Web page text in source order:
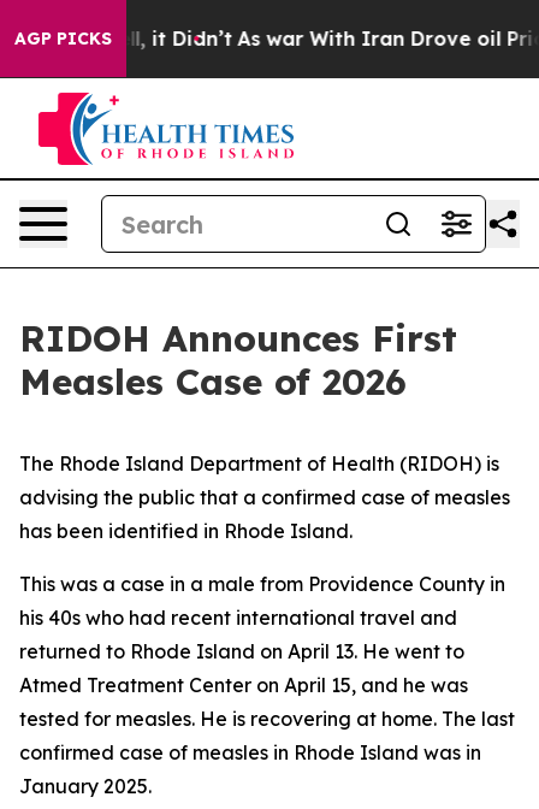
AGP PICKS
Well, it Didn’t As war With Iran Drove oil Prices
RIDOH Announces First
Measles Case of 2026
The Rhode Island Department of Health (RIDOH) is
advising the public that a confirmed case of measles
has been identified in Rhode Island.
This was a case in a male from Providence County in
his 40s who had recent international travel and
returned to Rhode Island on April 13. He went to
Atmed Treatment Center on April 15, and he was
tested for measles. He is recovering at home. The last
confirmed case of measles in Rhode Island was in
January 2025.